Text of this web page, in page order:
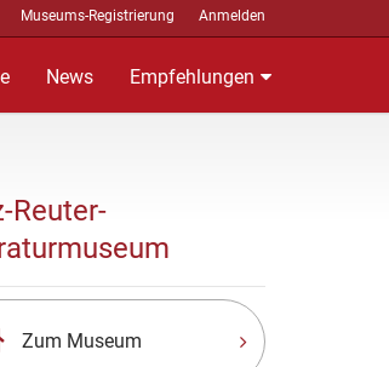
Museums-Registrierung Anmelden
News Empfehlungen
Reuter-
Zum Museum